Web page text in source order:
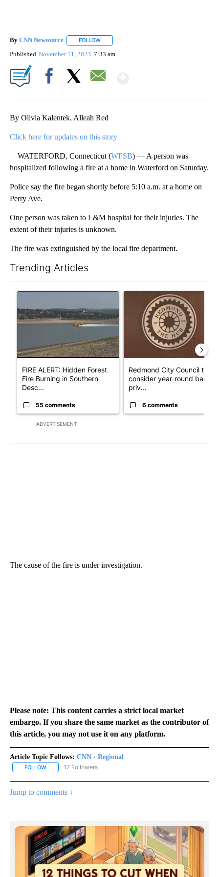
By CNN Newsource FOLLOW
Published November 11, 2023 7:33 am
By Olivia Kalentek, Alleah Red
Click here for updates on this story
WATERFORD, Connecticut (WFSB) — A person was
hospitalized following a fire at a home in Waterford on Saturday.
Police say the fire began shortly before 5:10 a.m. at a home on
Perry Ave.
One person was taken to L&M hospital for their injuries. The
extent of their injuries is unknown.
The fire was extinguished by the local fire department.
Trending Articles
ADVERTISEMENT
A trending article titled "FIRE ALERT: Hidden Forest Fire
FIRE ALERT: Hidden Forest
Fire Burning in Southern
Desc...
55 comments
A trending article titled
Redmond City Council to
consider year-round ban on
priv...
6 comments
The cause of the fire is under investigation.
Please note: This content carries a strict local market
embargo. If you share the same market as the contributor of
this article, you may not use it on any platform.
Article Topic Follows: CNN - Regional
FOLLOW FOLLOW "CNN - REGIONAL" TO RECEIVE NOTIFICATIONS ABOUT
17 Followers
Jump to comments ↓